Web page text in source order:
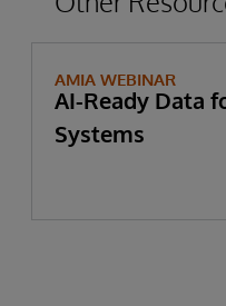
AMIA WEBINAR
AI-Ready Data
Systems